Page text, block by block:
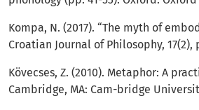
Kompa, N. (2017). “The myth of
Croatian Journal of Philosophy, 17(2),
Kövecses, Z. (2010). Metaphor: A
Cambridge, MA: Cam-bridge